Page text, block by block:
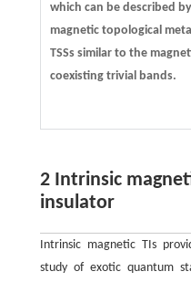
which can be described
magnetic topological
TSSs similar to the
coexisting trivial bands.
2 Intrinsic
insulator
Intrinsic magnetic TIs
study of exotic quantum